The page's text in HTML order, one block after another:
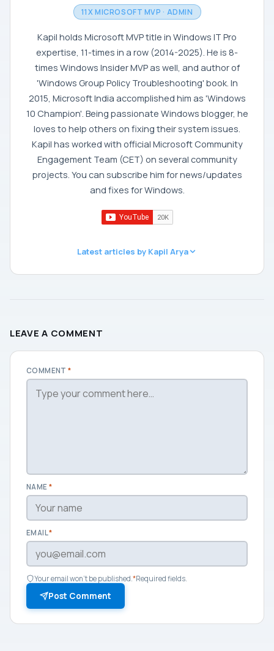
11X MICROSOFT MVP · ADMIN
Kapil holds Microsoft MVP title in Windows IT Pro
expertise, 11-times in a row (2014-2025). He is 8-
times Windows Insider MVP as well, and author of
'Windows Group Policy Troubleshooting' book. In
2015, Microsoft India accomplished him as 'Windows
10 Champion'. Being passionate Windows blogger, he
loves to help others on fixing their system issues.
Kapil has worked with official Microsoft Community
Engagement Team (CET) on several community
projects. You can subscribe him for news/updates
and fixes for Windows.
Latest articles by Kapil Arya
LEAVE A COMMENT
COMMENT*
NAME *
EMAIL*
Your email won't be published.*Required fields.
Post Comment